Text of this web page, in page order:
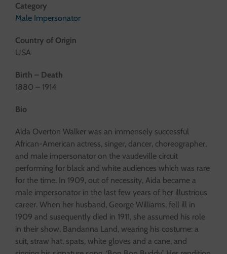
Category
Male Impersonator
Country of Origin
USA
Birth – Death
1880 – 1914
Bio
Aida Overton Walker was an immensely successful
African-American actress, singer, dancer, choreographer,
and male impersonator on the vaudeville circuit
performing for black and white audiences which was rare
for the time. In 1909, out of necessity, Aida became a
male impersonator in the last few years of her illustrious
career. When her husband, George Williams, fell ill in
1909 and susequently died in 1911, she assumed his role
in their show, Bandanna Land, wearing his costume: a
suit, straw hat, spats, white gloves and a cane, and